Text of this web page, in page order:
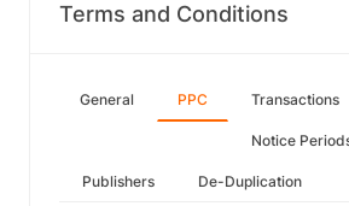
Terms and Conditions
General PPC Transactions
Notice
Publishers De-Duplication